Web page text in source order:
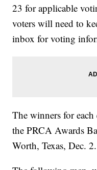
23 for applicable
voters will need to
inbox for voting
The winners for
the PRCA Awards
Worth, Texas, Dec. 2.